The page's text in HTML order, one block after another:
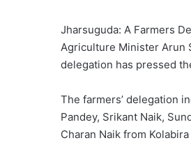
Jharsuguda: A Farmers
Agriculture Minister Arun
delegation has pressed
The farmers’ delegation
Pandey, Srikant Naik,
Charan Naik from